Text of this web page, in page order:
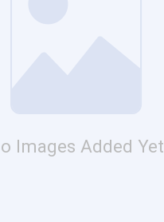
Images Added Yet